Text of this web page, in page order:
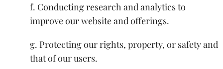
f. Conducting research and analytics to
improve our website and offerings.
g. Protecting our rights, property, or safety and
that of our users.